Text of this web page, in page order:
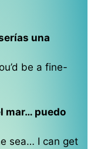
una
be a fine-
mar… puedo
sea… I can get